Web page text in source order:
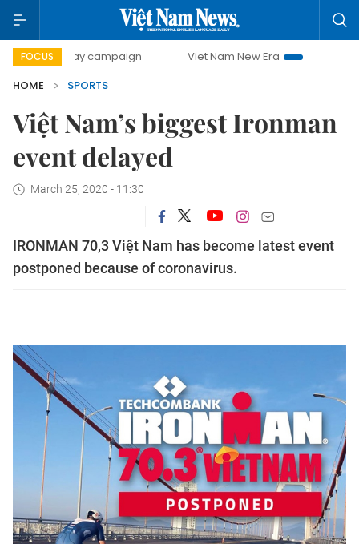
FOCUS
day campaign Viet Nam New Era
Bringing
HOME
SPORTS
Việt Nam’s biggest Ironman
event delayed
March 25, 2020 - 11:30
IRONMAN 70,3 Việt Nam has become latest event
postponed because of coronavirus.